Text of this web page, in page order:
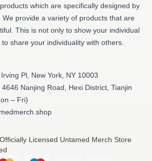
which are specifically designed by
provide a variety of products that are
This is not only to show your individual
share your individuality with others.
Pl, New York, NY 10003
4646 Nanjing Road, Hexi District, Tianjin
– Fri)
Licensed Untamed Merch Store